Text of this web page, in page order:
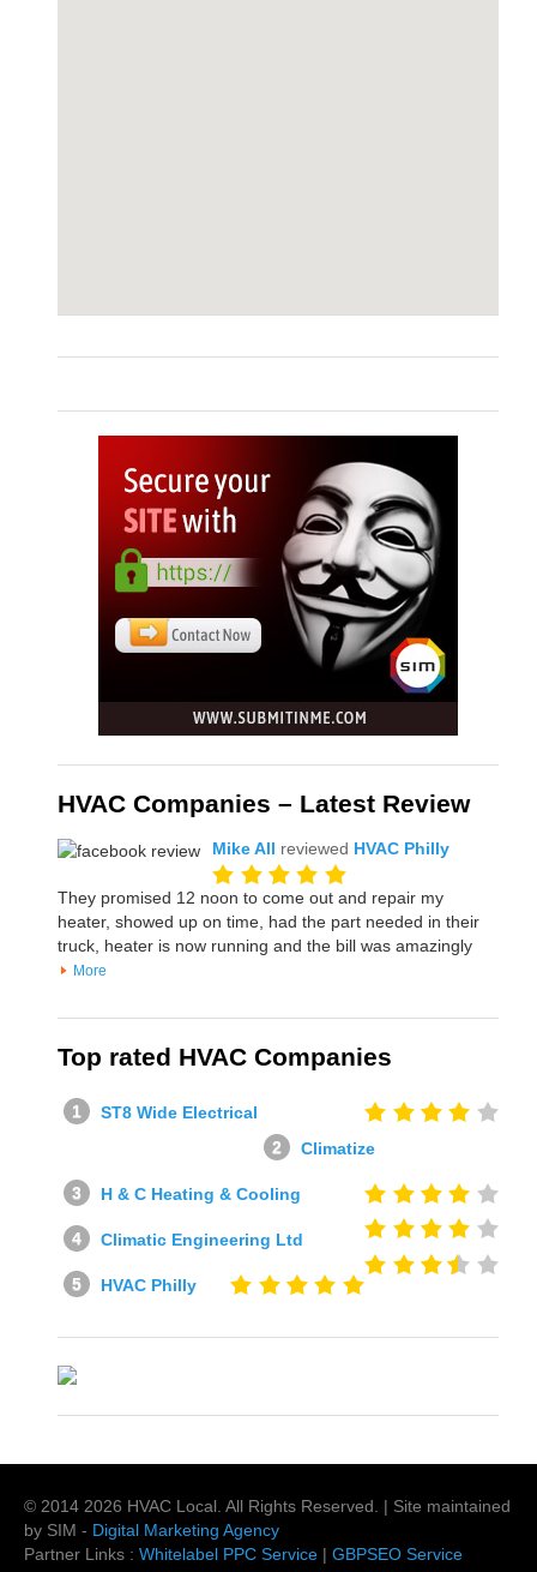
HVAC Companies – Latest Review
Mike All reviewed HVAC Philly
They promised 12 noon to come out and repair my
heater, showed up on time, had the part needed in their
truck, heater is now running and the bill was amazingly
More
Top rated HVAC Companies
ST8 Wide Electrical
Climatize
H & C Heating & Cooling
Climatic Engineering Ltd
HVAC Philly
© 2014 2026 HVAC Local . All Rights Reserved. | Site maintained
by SIM - Digital Marketing Agency
Partner Links : Whitelabel PPC Service | GBPSEO Service